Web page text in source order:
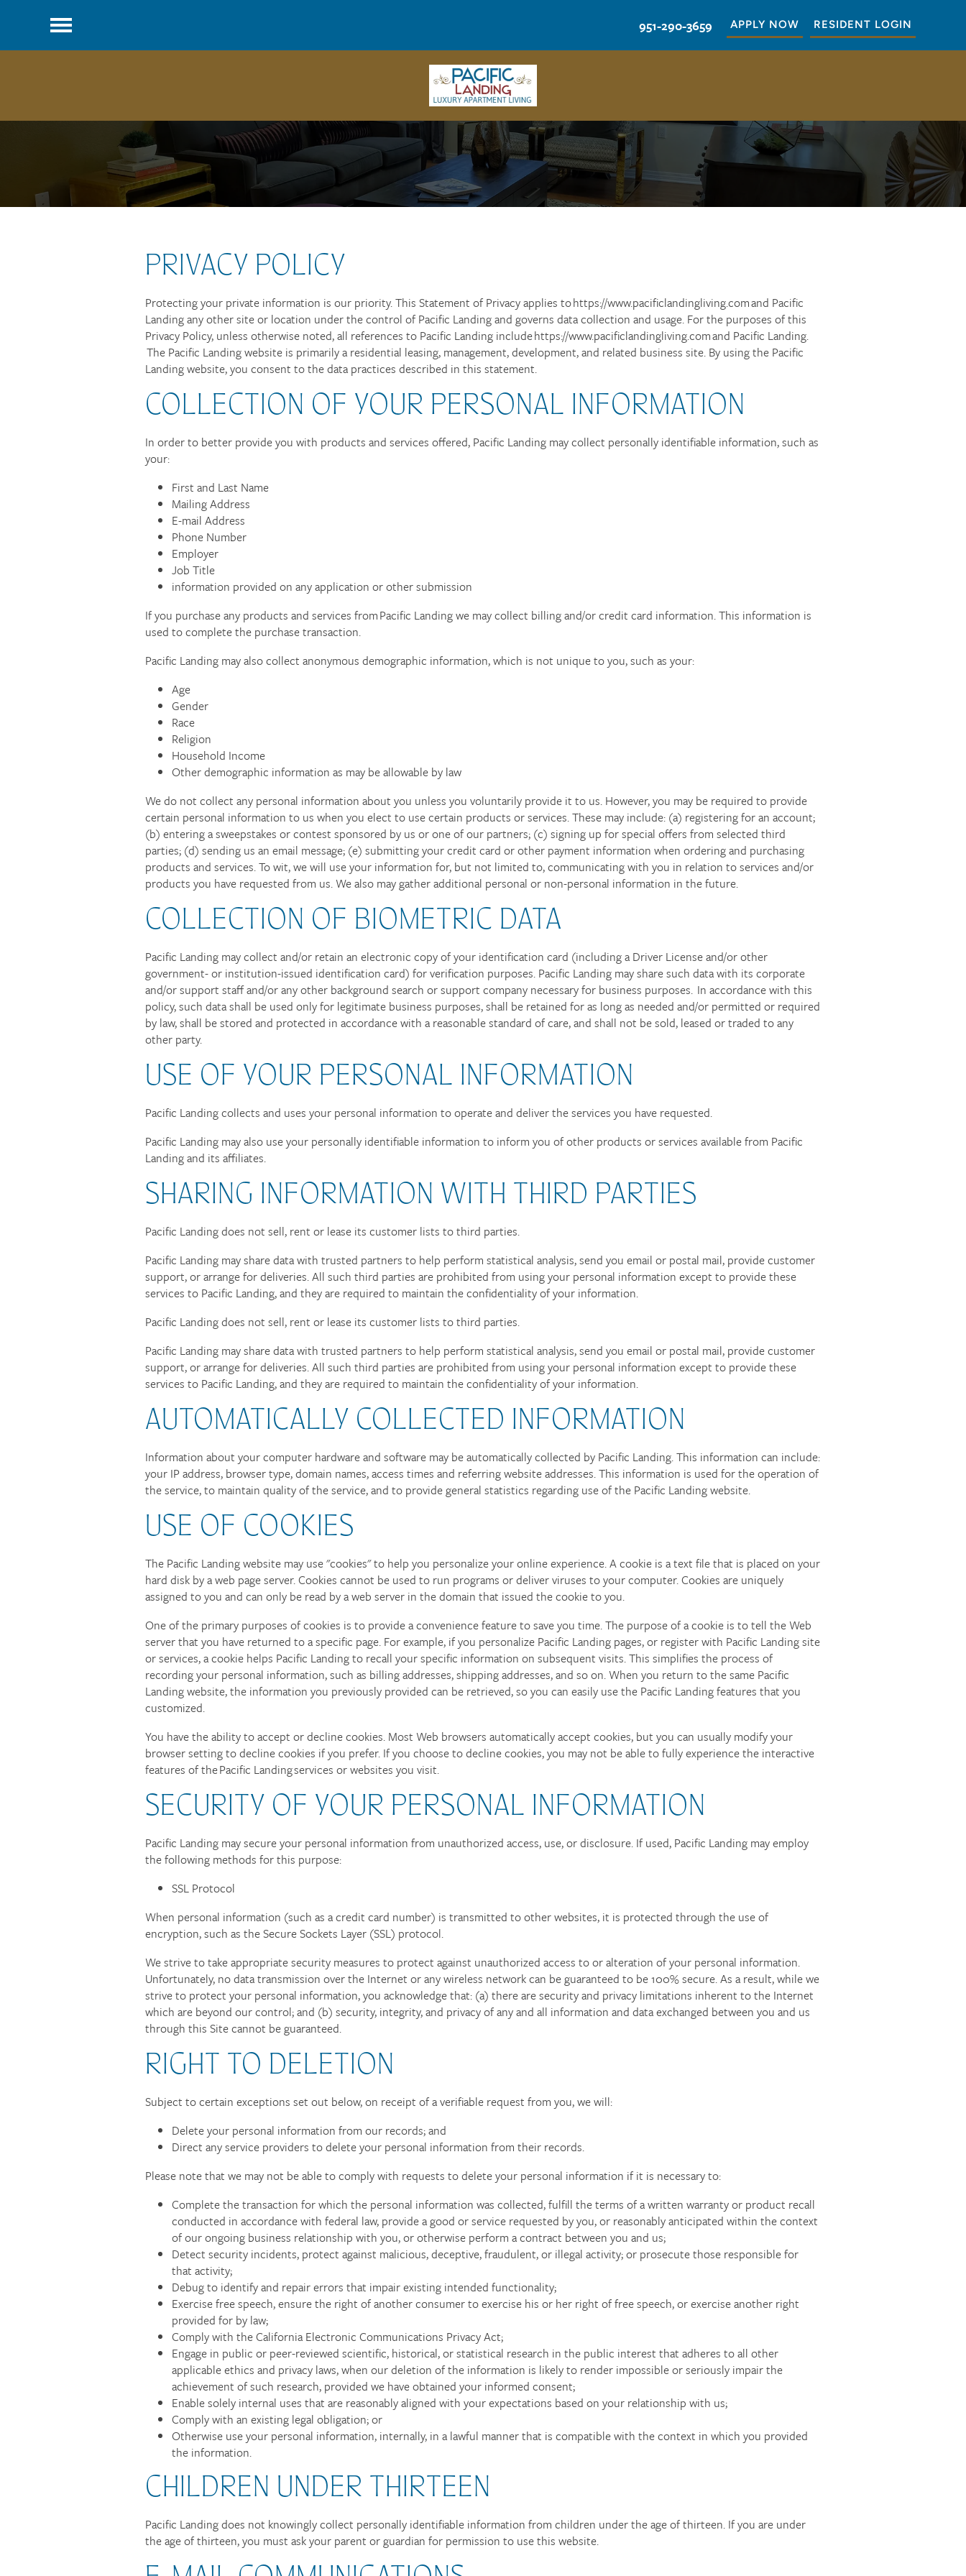
RESIDENT LOGIN
APPLY NOW
951-290-3659
FLOOR PLANS
PHOTO GALLERY
NEIGHBORHOOD
CONTACT US
SCHEDULE A TOUR
PRIVACY POLICY
Protecting your private information is our priority. This Statement of Privacy applies to https://www.pacificlandingliving.com and Pacific
Landing any other site or location under the control of Pacific Landing and governs data collection and usage. For the purposes of this
Privacy Policy, unless otherwise noted, all references to Pacific Landing include https://www.pacificlandingliving.com and Pacific Landing.
The Pacific Landing website is primarily a residential leasing, management, development, and related business site. By using the Pacific
Landing website, you consent to the data practices described in this statement.
COLLECTION OF YOUR PERSONAL INFORMATION
In order to better provide you with products and services offered, Pacific Landing may collect personally identifiable information, such as
your:
First and Last Name
Mailing Address
E-mail Address
Phone Number
Employer
Job Title
information provided on any application or other submission
If you purchase any products and services from Pacific Landing we may collect billing and/or credit card information. This information is
used to complete the purchase transaction.
Pacific Landing may also collect anonymous demographic information, which is not unique to you, such as your:
Age
Gender
Race
Religion
Household Income
Other demographic information as may be allowable by law
We do not collect any personal information about you unless you voluntarily provide it to us. However, you may be required to provide
certain personal information to us when you elect to use certain products or services. These may include: (a) registering for an account;
(b) entering a sweepstakes or contest sponsored by us or one of our partners; (c) signing up for special offers from selected third
parties; (d) sending us an email message; (e) submitting your credit card or other payment information when ordering and purchasing
products and services. To wit, we will use your information for, but not limited to, communicating with you in relation to services and/or
products you have requested from us. We also may gather additional personal or non-personal information in the future.
COLLECTION OF BIOMETRIC DATA
Pacific Landing may collect and/or retain an electronic copy of your identification card (including a Driver License and/or other
government- or institution-issued identification card) for verification purposes. Pacific Landing may share such data with its corporate
and/or support staff and/or any other background search or support company necessary for business purposes. In accordance with this
policy, such data shall be used only for legitimate business purposes, shall be retained for as long as needed and/or permitted or required
by law, shall be stored and protected in accordance with a reasonable standard of care, and shall not be sold, leased or traded to any
other party.
USE OF YOUR PERSONAL INFORMATION
Pacific Landing collects and uses your personal information to operate and deliver the services you have requested.
Pacific Landing may also use your personally identifiable information to inform you of other products or services available from Pacific
Landing and its affiliates.
SHARING INFORMATION WITH THIRD PARTIES
Pacific Landing does not sell, rent or lease its customer lists to third parties.
Pacific Landing may share data with trusted partners to help perform statistical analysis, send you email or postal mail, provide customer
support, or arrange for deliveries. All such third parties are prohibited from using your personal information except to provide these
services to Pacific Landing, and they are required to maintain the confidentiality of your information.
Pacific Landing does not sell, rent or lease its customer lists to third parties.
Pacific Landing may share data with trusted partners to help perform statistical analysis, send you email or postal mail, provide customer
support, or arrange for deliveries. All such third parties are prohibited from using your personal information except to provide these
services to Pacific Landing, and they are required to maintain the confidentiality of your information.
AUTOMATICALLY COLLECTED INFORMATION
Information about your computer hardware and software may be automatically collected by Pacific Landing. This information can include:
your IP address, browser type, domain names, access times and referring website addresses. This information is used for the operation of
the service, to maintain quality of the service, and to provide general statistics regarding use of the Pacific Landing website.
USE OF COOKIES
The Pacific Landing website may use "cookies" to help you personalize your online experience. A cookie is a text file that is placed on your
hard disk by a web page server. Cookies cannot be used to run programs or deliver viruses to your computer. Cookies are uniquely
assigned to you and can only be read by a web server in the domain that issued the cookie to you.
One of the primary purposes of cookies is to provide a convenience feature to save you time. The purpose of a cookie is to tell the Web
server that you have returned to a specific page. For example, if you personalize Pacific Landing pages, or register with Pacific Landing site
or services, a cookie helps Pacific Landing to recall your specific information on subsequent visits. This simplifies the process of
recording your personal information, such as billing addresses, shipping addresses, and so on. When you return to the same Pacific
Landing website, the information you previously provided can be retrieved, so you can easily use the Pacific Landing features that you
customized.
You have the ability to accept or decline cookies. Most Web browsers automatically accept cookies, but you can usually modify your
browser setting to decline cookies if you prefer. If you choose to decline cookies, you may not be able to fully experience the interactive
features of the Pacific Landing services or websites you visit.
SECURITY OF YOUR PERSONAL INFORMATION
Pacific Landing may secure your personal information from unauthorized access, use, or disclosure. If used, Pacific Landing may employ
the following methods for this purpose:
SSL Protocol
When personal information (such as a credit card number) is transmitted to other websites, it is protected through the use of
encryption, such as the Secure Sockets Layer (SSL) protocol.
We strive to take appropriate security measures to protect against unauthorized access to or alteration of your personal information.
Unfortunately, no data transmission over the Internet or any wireless network can be guaranteed to be 100% secure. As a result, while we
strive to protect your personal information, you acknowledge that: (a) there are security and privacy limitations inherent to the Internet
which are beyond our control; and (b) security, integrity, and privacy of any and all information and data exchanged between you and us
through this Site cannot be guaranteed.
RIGHT TO DELETION
Subject to certain exceptions set out below, on receipt of a verifiable request from you, we will:
Delete your personal information from our records; and
Direct any service providers to delete your personal information from their records.
Please note that we may not be able to comply with requests to delete your personal information if it is necessary to:
Complete the transaction for which the personal information was collected, fulfill the terms of a written warranty or product recall
conducted in accordance with federal law, provide a good or service requested by you, or reasonably anticipated within the context
of our ongoing business relationship with you, or otherwise perform a contract between you and us;
Detect security incidents, protect against malicious, deceptive, fraudulent, or illegal activity; or prosecute those responsible for
that activity;
Debug to identify and repair errors that impair existing intended functionality;
Exercise free speech, ensure the right of another consumer to exercise his or her right of free speech, or exercise another right
provided for by law;
Comply with the California Electronic Communications Privacy Act;
Engage in public or peer-reviewed scientific, historical, or statistical research in the public interest that adheres to all other
applicable ethics and privacy laws, when our deletion of the information is likely to render impossible or seriously impair the
achievement of such research, provided we have obtained your informed consent;
Enable solely internal uses that are reasonably aligned with your expectations based on your relationship with us;
Comply with an existing legal obligation; or
Otherwise use your personal information, internally, in a lawful manner that is compatible with the context in which you provided
the information.
CHILDREN UNDER THIRTEEN
Pacific Landing does not knowingly collect personally identifiable information from children under the age of thirteen. If you are under
the age of thirteen, you must ask your parent or guardian for permission to use this website.